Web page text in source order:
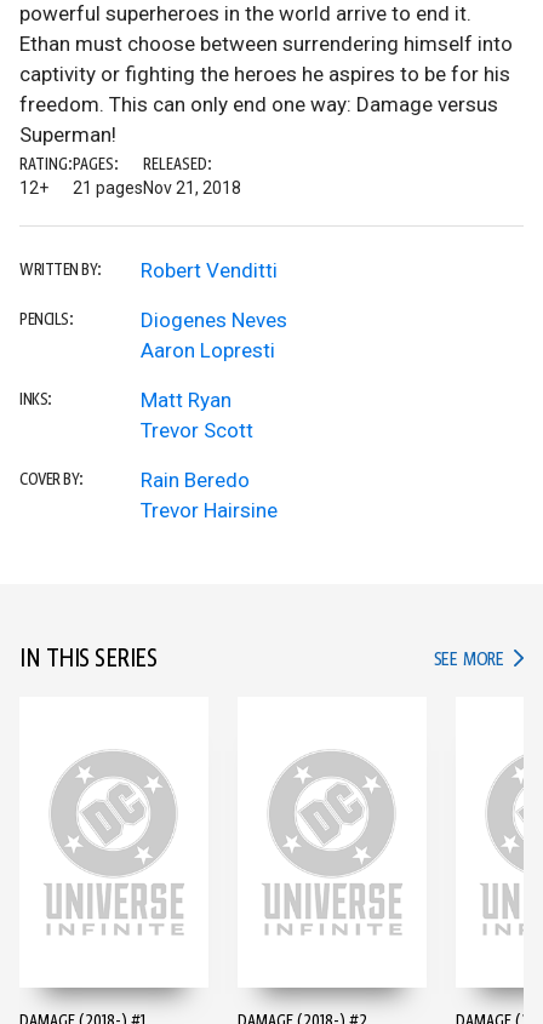
powerful superheroes in the world arrive to end it.
Ethan must choose between surrendering himself into
captivity or fighting the heroes he aspires to be for his
freedom. This can only end one way: Damage versus
Superman!
RATING:
12+
PAGES:
21 pages
RELEASED:
Nov 21, 2018
WRITTEN BY: Robert Venditti
PENCILS:
Diogenes Neves
Aaron Lopresti
INKS:
Matt Ryan
Trevor Scott
COVER BY:
Rain Beredo
Trevor Hairsine
IN THIS SERIES SEE MORE IN